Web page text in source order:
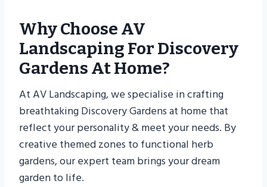
Why Choose AV
Landscaping For Discovery
Gardens At Home?
At AV Landscaping, we specialise in crafting
breathtaking Discovery Gardens at home that
reflect your personality & meet your needs. By
creative themed zones to functional herb
gardens, our expert team brings your dream
garden to life.